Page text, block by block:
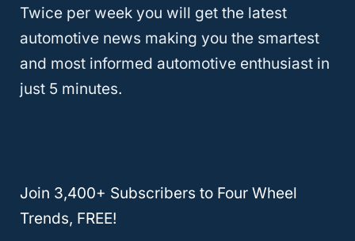
10 Best Used SUV With A
Twice per week you will get the latest
automotive news making you the smartest
and most informed automotive enthusiast in
just 5 minutes.
Join 3,400+ Subscribers to Four Wheel
Trends, FREE!